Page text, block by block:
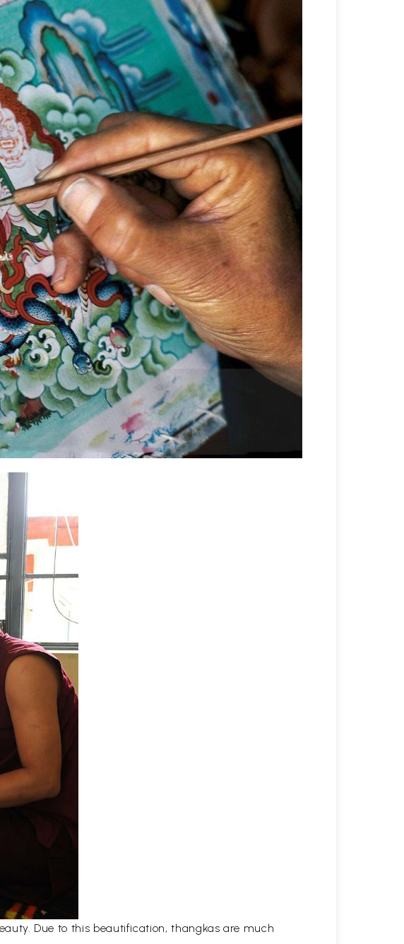
Due to this beautification, thangkas are much